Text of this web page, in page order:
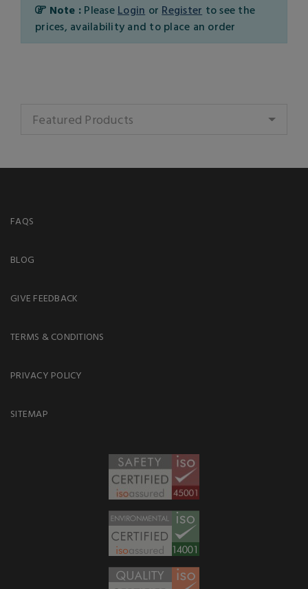
Note : Please Login or Register to see the
prices, availability and to place an order
Featured Products
FAQS
BLOG
GIVE FEEDBACK
TERMS & CONDITIONS
PRIVACY POLICY
SITEMAP